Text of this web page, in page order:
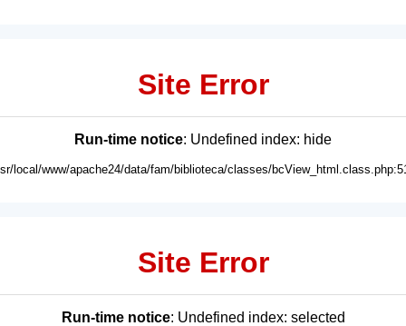
Site Error
Run-time notice: Undefined index: hide
local/www/apache24/data/fam/biblioteca/classes/
Site Error
Run-time notice: Undefined index: selected